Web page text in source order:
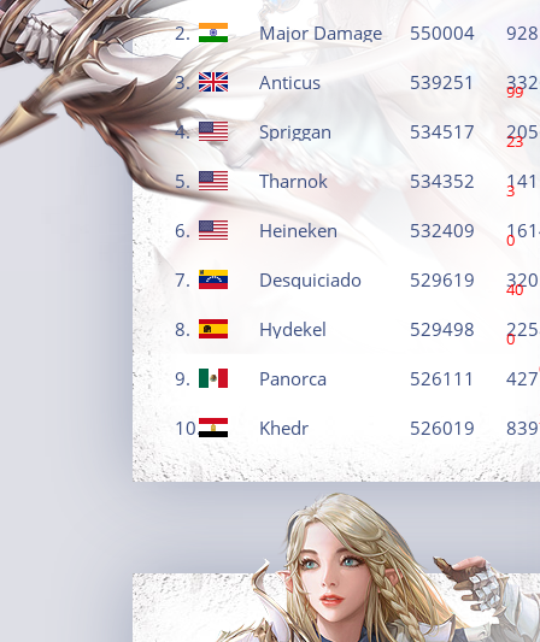
2. Major Damage 550004 928
3. Anticus 539251 99
4. Spriggan 534517 23
5. Tharnok 534352 3
6. Heineken 532409 0
7. Desquiciado 529619 40
8. Hydekel 529498 0
9. Panorca 526111 427
10. Khedr 526019 839